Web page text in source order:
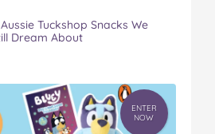
Tuckshop Snacks We
Dream About
ENTER
NOW